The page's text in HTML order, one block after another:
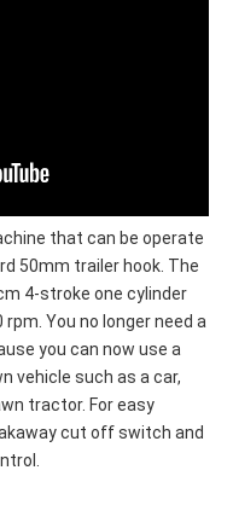
that can be operate
50mm trailer hook. The
4-stroke one cylinder
You no longer need a
you can now use a
vehicle such as a car,
tractor. For easy
cut off switch and